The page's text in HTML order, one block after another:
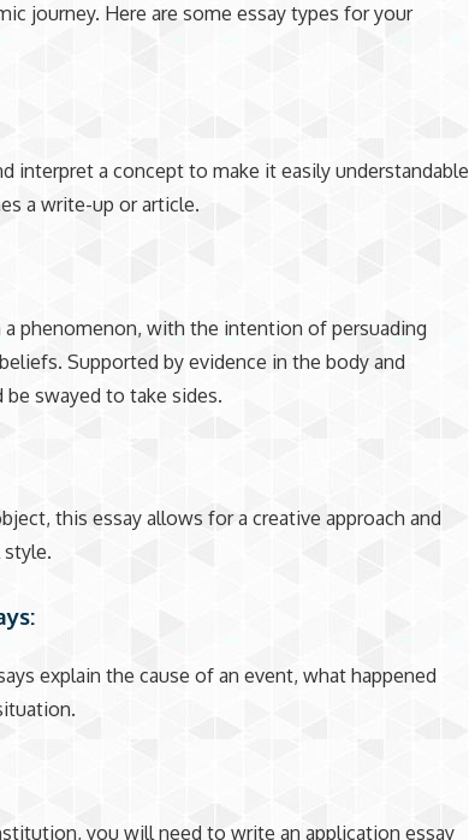
journey. Here are some essay types for your
interpret a concept to make it easily understandable
a write-up or article.
a phenomenon, with the intention of persuading
Supported by evidence in the body and
swayed to take sides.
this essay allows for a creative approach and
explain the cause of an event, what happened
you will need to write an application essay